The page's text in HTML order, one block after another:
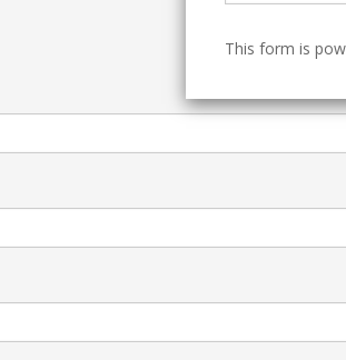
This form is